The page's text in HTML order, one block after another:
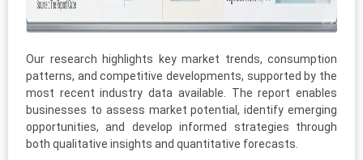
Our research highlights key market trends, consumption
patterns, and competitive developments, supported by the
most recent industry data available. The report enables
businesses to assess market potential, identify emerging
opportunities, and develop informed strategies through
both qualitative insights and quantitative forecasts.